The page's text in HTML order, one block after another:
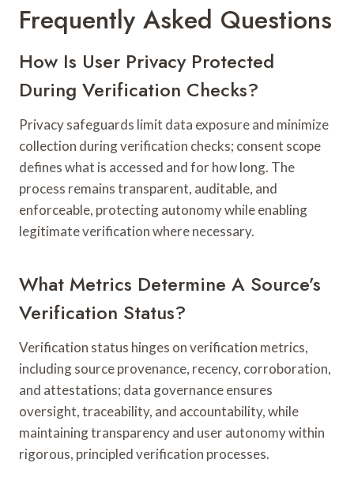
Frequently Asked Questions
How Is User Privacy Protected
During Verification Checks?
Privacy safeguards limit data exposure and minimize
collection during verification checks; consent scope
defines what is accessed and for how long. The
process remains transparent, auditable, and
enforceable, protecting autonomy while enabling
legitimate verification where necessary.
What Metrics Determine A Source’s
Verification Status?
Verification status hinges on verification metrics,
including source provenance, recency, corroboration,
and attestations; data governance ensures
oversight, traceability, and accountability, while
maintaining transparency and user autonomy within
rigorous, principled verification processes.